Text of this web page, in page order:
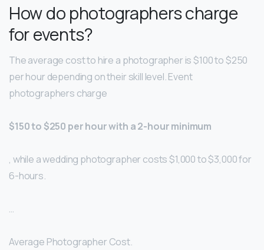
How do photographers charge
for events?
The average cost to hire a photographer is $100 to $250
per hour depending on their skill level. Event
photographers charge
$150 to $250 per hour with a 2-hour minimum
, while a wedding photographer costs $1,000 to $3,000 for
6-hours.
…
Average Photographer Cost.